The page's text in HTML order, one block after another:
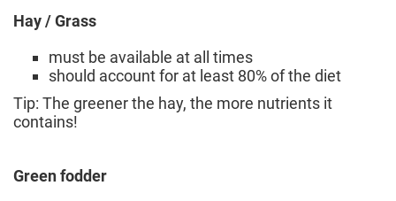
Hay / Grass
must be available at all times
should account for at least 80% of the diet
Tip: The greener the hay, the more nutrients it
contains!
Green fodder